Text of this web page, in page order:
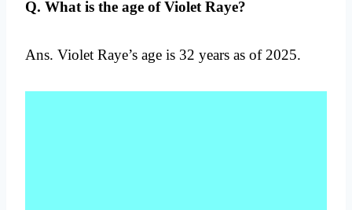
Q. What is the age of Violet Raye?
Ans. Violet Raye’s age is 32 years as of 2025.